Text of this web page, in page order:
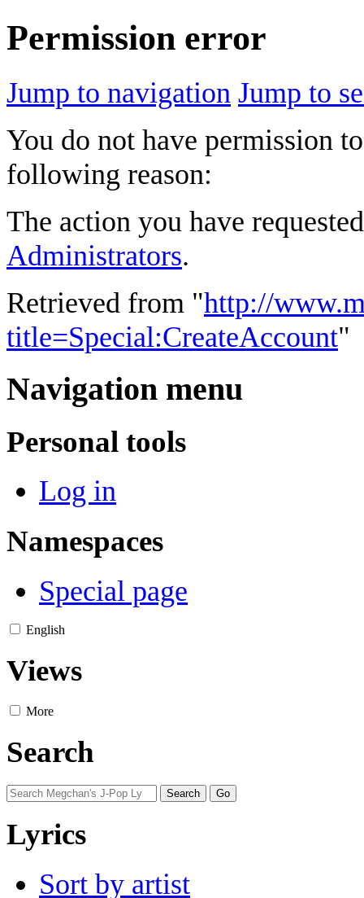
Permission error
Jump to navigation Jump to
You do not have permission
following reason:
The action you have
Administrators.
Retrieved from "http://
title=Special:CreateAccount"
Navigation menu
Personal tools
Log in
Namespaces
Special page
English
Views
More
Search
Lyrics
Sort by artist